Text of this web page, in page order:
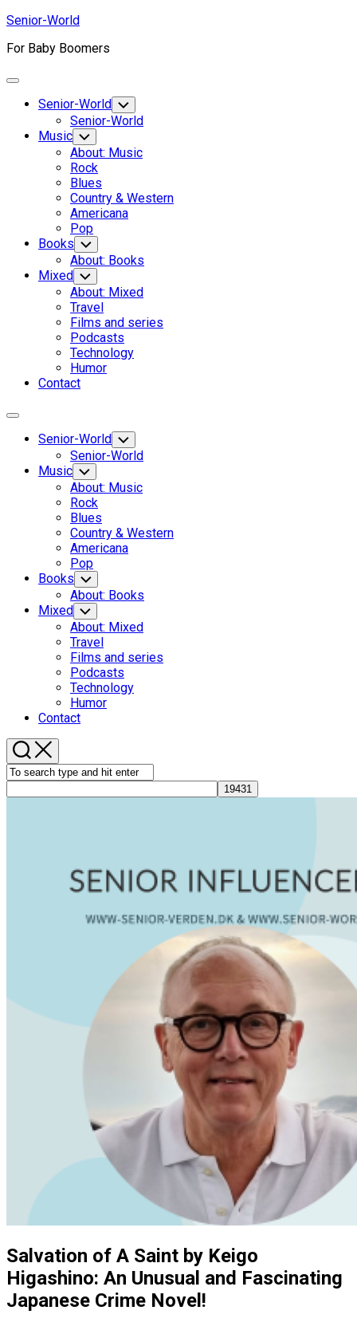
Skip
content
Senior-World
For Baby Boomers
Expand
Senior-World Toggle
Child
Menu
Senior-World
Music Toggle
Child
Menu
About: Music
Rock
Blues
Country & Western
Americana
Pop
Books Toggle
Child
Menu
About: Books
Mixed Toggle
Child
Menu
About: Mixed
Travel
Films and series
Podcasts
Technology
Humor
Contact
Expand
Senior-World Toggle
Child
Menu
Senior-World
Music Toggle
Child
Menu
About: Music
Rock
Blues
Country & Western
Americana
Pop
Books Toggle
Child
Menu
About: Books
Mixed Toggle
Child
Menu
About: Mixed
Travel
Films and series
Podcasts
Technology
Humor
Contact
Salvation of A Saint by Keigo
Higashino: An Unusual and Fascinating
Japanese Crime Novel!